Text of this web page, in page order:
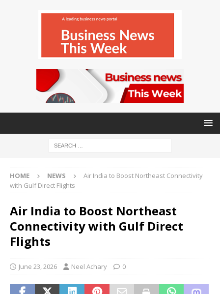
HOME NEWS
Air India to Boost Northeast Connectivity
with Gulf Direct Flights
Air India to Boost Northeast
Connectivity with Gulf Direct
Flights
June 23, 2026 Neel Achary 0